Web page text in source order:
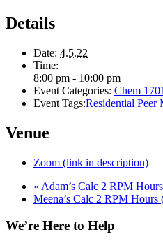
Details
Date: 4.5.22
Time:
8:00 pm - 10:00 pm
Event Categories: Chem
Event Tags:Residential
Venue
Zoom (link in description)
« Adam’s Calc 2 RPM Hours
Meena’s Calc 2 RPM Hours
We’re Here to Help